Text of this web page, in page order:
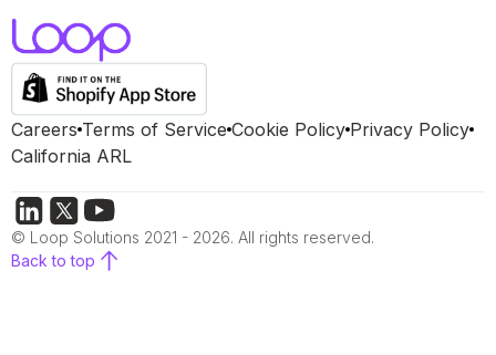
Careers Terms of Service Cookie Policy Privacy Policy
California ARL
© Loop Solutions 2021 - 2026. All rights reserved.
Back to top